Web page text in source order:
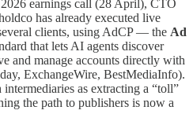
earnings call (28 April), CTO
has already executed live
clients, using AdCP — the Ad
that lets AI agents discover
and manage accounts directly with
ExchangeWire, BestMediaInfo).
as extracting a “toll”
the path to publishers is now a